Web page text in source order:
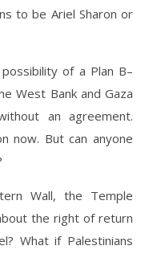
to be Ariel Sharon or
of a Plan B–
West Bank and Gaza
an agreement.
now. But can anyone
Wall, the Temple
the right of return
What if Palestinians